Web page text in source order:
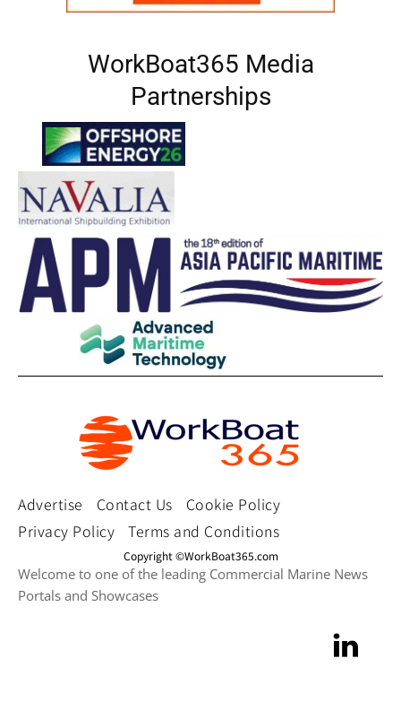
WorkBoat365 Media
Partnerships
Advertise Contact Us
Cookie Policy
Privacy Policy
Terms and Conditions
Copyright ©WorkBoat365.com
Welcome to one of the leading Commercial Marine News
Portals and Showcases